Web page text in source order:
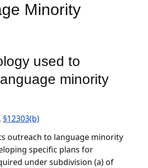
Minority
used to
minority
, §12303(b)
outreach to language minority
specific plans for
under subdivision (a) of